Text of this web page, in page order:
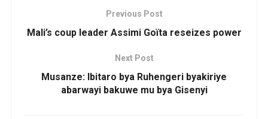
Previous Post
Mali’s coup leader Assimi Goïta reseizes power
Next Post
Musanze: Ibitaro bya Ruhengeri byakiriye
abarwayi bakuwe mu bya Gisenyi